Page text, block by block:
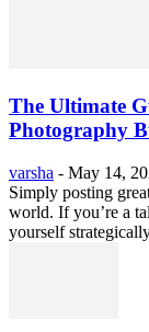
The Ultimate
Photography
varsha - May 14,
Simply posting
world. If you’re a
yourself